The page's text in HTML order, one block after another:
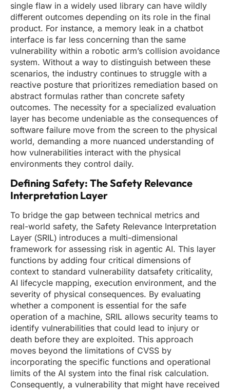
single flaw in a widely used library can have wildly
different outcomes depending on its role in the final
product. For instance, a memory leak in a chatbot
interface is far less concerning than the same
vulnerability within a robotic arm’s collision avoidance
system. Without a way to distinguish between these
scenarios, the industry continues to struggle with a
reactive posture that prioritizes remediation based on
abstract formulas rather than concrete safety
outcomes. The necessity for a specialized evaluation
layer has become undeniable as the consequences of
software failure move from the screen to the physical
world, demanding a more nuanced understanding of
how vulnerabilities interact with the physical
environments they control daily.
Defining Safety: The Safety Relevance
Interpretation Layer
To bridge the gap between technical metrics and
real-world safety, the Safety Relevance Interpretation
Layer (SRIL) introduces a multi-dimensional
framework for assessing risk in agentic AI. This layer
functions by adding four critical dimensions of
context to standard vulnerability datsafety criticality,
AI lifecycle mapping, execution environment, and the
severity of physical consequences. By evaluating
whether a component is essential for the safe
operation of a machine, SRIL allows security teams to
identify vulnerabilities that could lead to injury or
death before they are exploited. This approach
moves beyond the limitations of CVSS by
incorporating the specific functions and operational
limits of the AI system into the final risk calculation.
Consequently, a vulnerability that might have received